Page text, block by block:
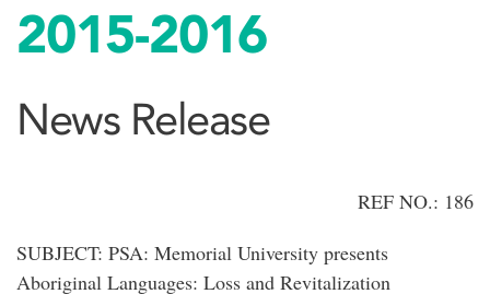
2015-2016
News Release
REF NO.: 186
SUBJECT: PSA: Memorial University presents
Aboriginal Languages: Loss and Revitalization